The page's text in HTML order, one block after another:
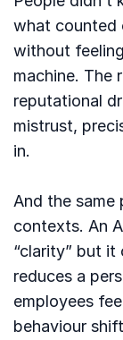
what counted
without
machine. The
reputational
mistrust,
in.
And the same
contexts. An
“clarity” but it
reduces a
employees
behaviour